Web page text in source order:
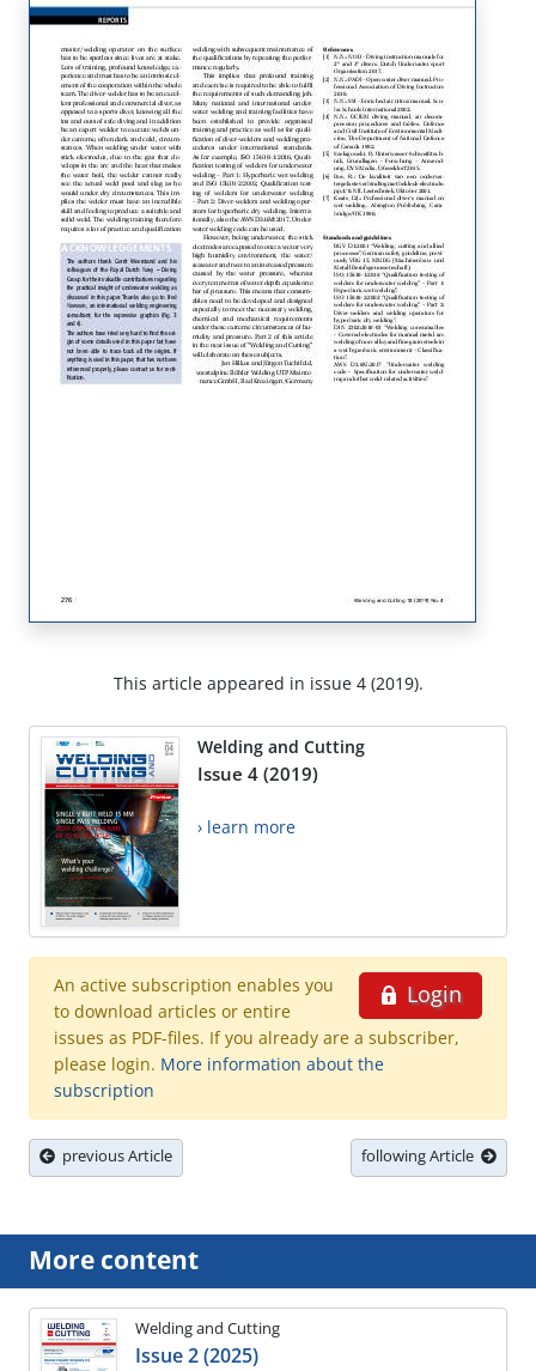
This article appeared in issue 4 (2019).
Welding and Cutting
Issue 4 (2019)
› learn more
Login
An active subscription enables you
to download articles or entire
issues as PDF-files. If you already are a subscriber,
please login. More information about the
subscription
previous Article following Article
More content
Welding and Cutting
Issue 2 (2025)